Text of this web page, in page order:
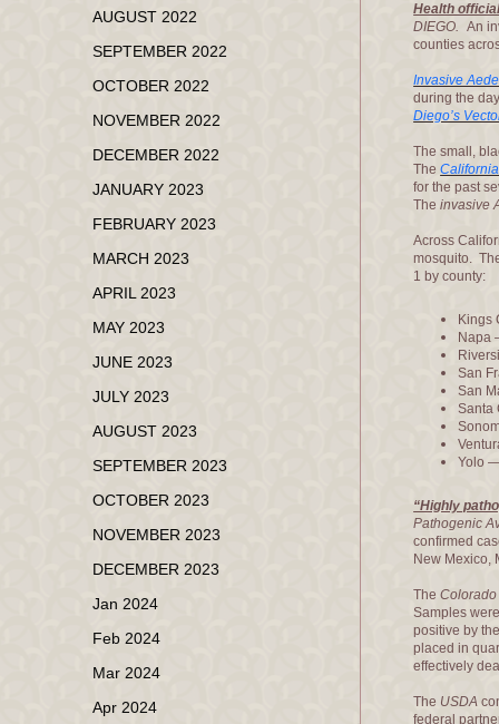
Health
DIEGO. An
counties
Invasive
during the
Diego’s
The small,
The
for the past
Theinvasive
Across
mosquito.
1 by county:
Kings
Napa
San
San
Santa
Yolo
“Highly
Pathogenic
confirmed
New Mexico,
TheColorado
Samples
positive by
placed in
effectively
The USDA
federal
AUGUST 2022
SEPTEMBER 2022
OCTOBER 2022
NOVEMBER 2022
DECEMBER 2022
JANUARY 2023
FEBRUARY 2023
MARCH 2023
APRIL 2023
MAY 2023
JUNE 2023
JULY 2023
AUGUST 2023
SEPTEMBER 2023
OCTOBER 2023
NOVEMBER 2023
DECEMBER 2023
Jan 2024
Feb 2024
Mar 2024
Apr 2024